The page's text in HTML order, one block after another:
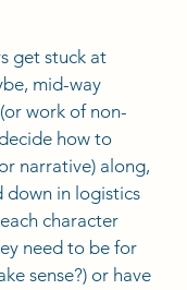
get stuck at
mid-way
work of non-
how to
narrative) along,
down in logistics
character
need to be for
sense?) or have